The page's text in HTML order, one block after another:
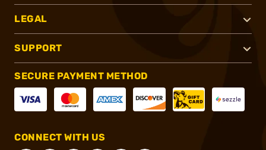
LEGAL
SUPPORT
SECURE PAYMENT METHOD
CONNECT WITH US